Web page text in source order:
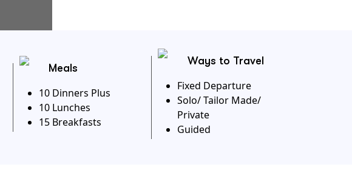
Meals
10 Dinners Plus
10 Lunches
15 Breakfasts
Ways to Travel
Fixed Departure
Solo/ Tailor Made/
Private
Guided